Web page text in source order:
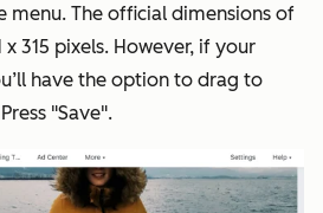
menu. The official dimensions of
315 pixels. However, if your
have the option to drag to
"Save".